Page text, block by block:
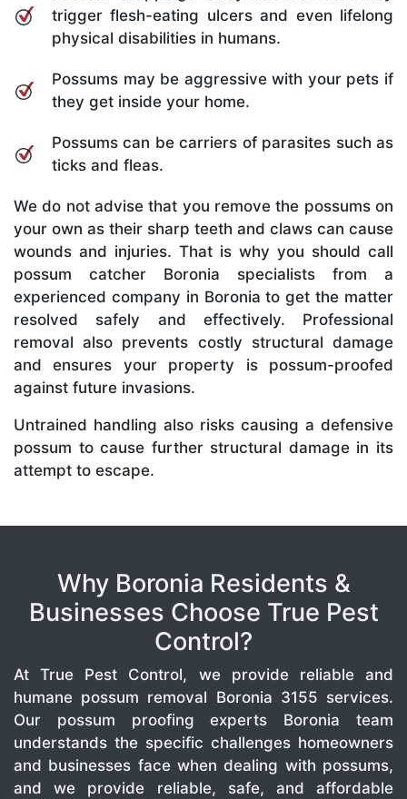
trigger flesh-eating ulcers and even lifelong
physical disabilities in humans.
Possums may be aggressive with your pets if
they get inside your home.
Possums can be carriers of parasites such as
ticks and fleas.
We do not advise that you remove the possums on
your own as their sharp teeth and claws can cause
wounds and injuries. That is why you should call
possum catcher Boronia specialists from a
experienced company in Boronia to get the matter
resolved safely and effectively. Professional
removal also prevents costly structural damage
and ensures your property is possum-proofed
against future invasions.
Untrained handling also risks causing a defensive
possum to cause further structural damage in its
attempt to escape.
Why Boronia Residents &
Businesses Choose True Pest
Control?
At True Pest Control, we provide reliable and
humane possum removal Boronia 3155 services.
Our possum proofing experts Boronia team
understands the specific challenges homeowners
and businesses face when dealing with possums,
and we provide reliable, safe, and affordable